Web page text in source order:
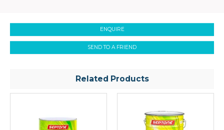
ENQUIRE
SEND TO A FRIEND
Related Products